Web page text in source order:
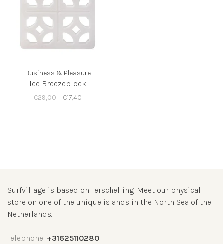
Business & Pleasure
Ice Breezeblock
€29,00 €17,40
Surfvillage is based on Terschelling. Meet our physical
store on one of the unique islands in the North Sea of the
Netherlands.
Telephone: +31625110280